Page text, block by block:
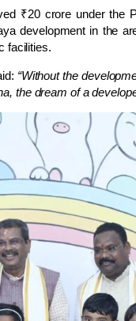
₹20 crore under the
development in the
facilities.
“Without the
the dream of a